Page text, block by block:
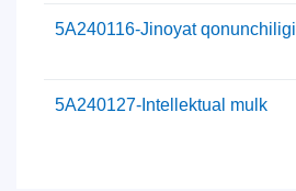
5А240116-Jinoyat qonunchiligi
5А240127-Intellektual mulk